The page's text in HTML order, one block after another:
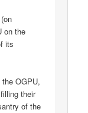
on the
its
OGPU,
their
of the